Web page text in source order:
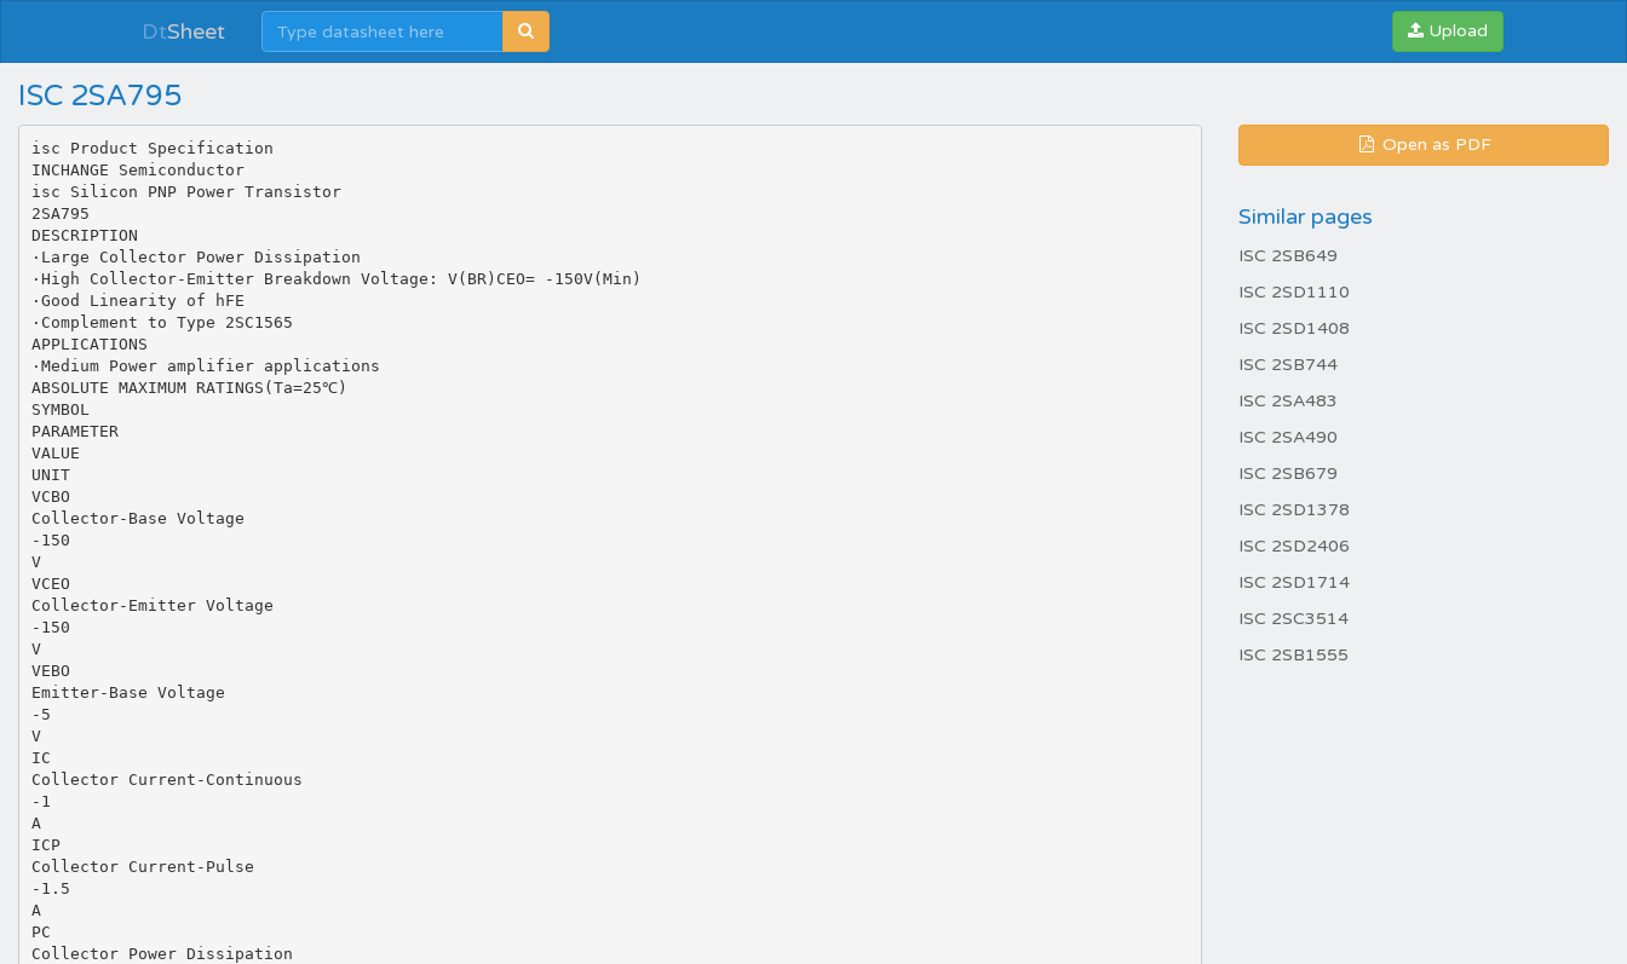
DtSheet Upload
ISC 2SA795
isc Product Specification
INCHANGE Semiconductor
isc Silicon PNP Power Transistor
2SA795
DESCRIPTION
·Large Collector Power Dissipation
·High Collector-Emitter Breakdown Voltage: V(BR)CEO= -150V(Min)
·Good Linearity of hFE
·Complement to Type 2SC1565
APPLICATIONS
·Medium Power amplifier applications
ABSOLUTE MAXIMUM RATINGS(Ta=25℃)
SYMBOL
PARAMETER
VALUE
UNIT
VCBO
Collector-Base Voltage
-150
V
VCEO
Collector-Emitter Voltage
-150
V
VEBO
Emitter-Base Voltage
-5
V
IC
Collector Current-Continuous
-1
A
ICP
Collector Current-Pulse
-1.5
A
PC
Collector Power Dissipation
Open as PDF
Similar pages
ISC 2SB649
ISC 2SD1110
ISC 2SD1408
ISC 2SB744
ISC 2SA483
ISC 2SA490
ISC 2SB679
ISC 2SD1378
ISC 2SD2406
ISC 2SD1714
ISC 2SC3514
ISC 2SB1555